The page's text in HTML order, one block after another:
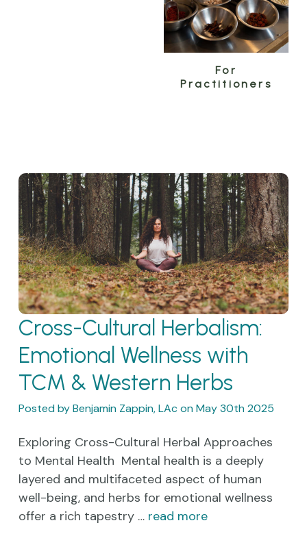
For
Practitioners
Cross-Cultural Herbalism:
Emotional Wellness with
TCM & Western Herbs
Posted by Benjamin Zappin, LAc on May 30th 2025
Exploring Cross-Cultural Herbal Approaches
to Mental Health Mental health is a deeply
layered and multifaceted aspect of human
well-being, and herbs for emotional wellness
offer a rich tapestry … read more